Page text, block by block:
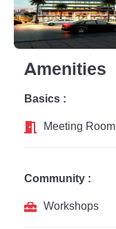
Amenities
Basics :
Meeting Room
Community :
Workshops